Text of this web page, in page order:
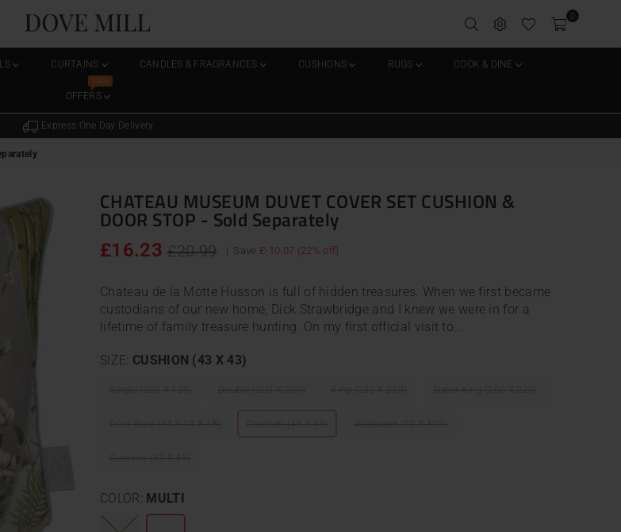
Dovemill
0
CURTAINS CANDLES & FRAGRANCES CUSHIONS RUGS COOK & DINE
OFFERS
SALE
Express One Day Delivery
CHATEAU MUSEUM DUVET COVER SET CUSHION &
DOOR STOP - Sold Separately
Regular
£16.23 £20.99 | Save £-10.07 (22 % off)
Chateau de la Motte Husson is full of hidden treasures. When we first became
custodians of our new home, Dick Strawbridge and I knew we were in for a
lifetime of family treasure hunting. On my first official visit to...
SIZE: CUSHION (43 X 43)
COLOR: MULTI